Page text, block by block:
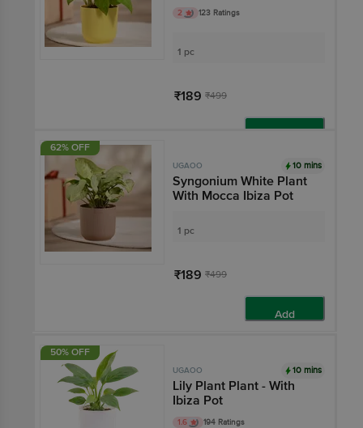
2 123 Ratings
1 pc
₹189 ₹499
62% OFF
UGAOO 10 mins
Syngonium White Plant
With Mocca Ibiza Pot
1 pc
₹189 ₹499
Add
50% OFF
UGAOO 10 mins
Lily Plant Plant - With
Ibiza Pot
1.6 194 Ratings